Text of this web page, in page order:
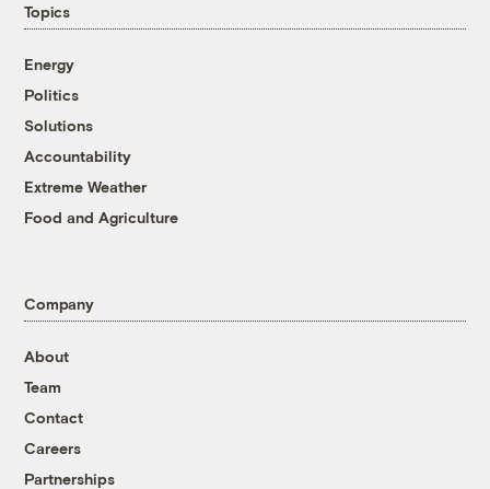
Topics
Energy
Politics
Solutions
Accountability
Extreme Weather
Food and Agriculture
Company
About
Team
Contact
Careers
Partnerships